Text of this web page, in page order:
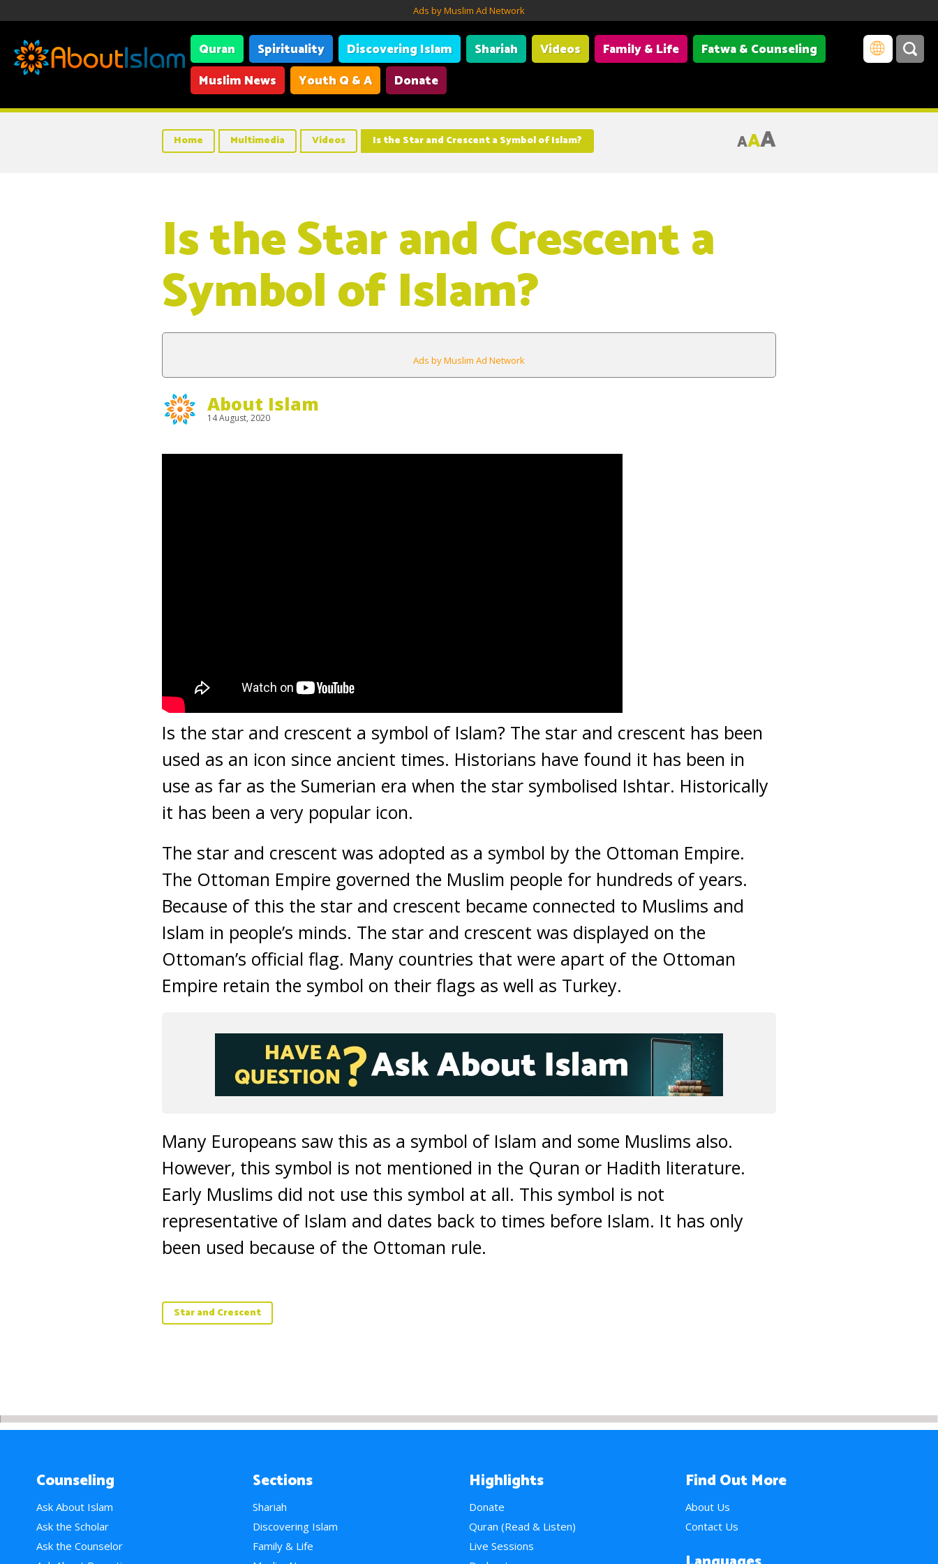
Ads by Muslim Ad Network
Quran Spirituality Discovering Islam Shariah Videos Family & Life
Fatwa & Counseling
Muslim News
Youth Q & A Donate
Home Multimedia Videos Is the Star and Crescent a Symbol of Islam? AAA
Is the Star and Crescent a
Symbol of Islam?
Ads by Muslim Ad Network
About Islam
14 August, 2020
Is the star and crescent a symbol of Islam? The star and crescent has been
used as an icon since ancient times. Historians have found it has been in
use as far as the Sumerian era when the star symbolised Ishtar. Historically
it has been a very popular icon.
The star and crescent was adopted as a symbol by the Ottoman Empire.
The Ottoman Empire governed the Muslim people for hundreds of years.
Because of this the star and crescent became connected to Muslims and
Islam in people’s minds. The star and crescent was displayed on the
Ottoman’s official flag. Many countries that were apart of the Ottoman
Empire retain the symbol on their flags as well as Turkey.
Many Europeans saw this as a symbol of Islam and some Muslims also.
However, this symbol is not mentioned in the Quran or Hadith literature.
Early Muslims did not use this symbol at all. This symbol is not
representative of Islam and dates back to times before Islam. It has only
been used because of the Ottoman rule.
Star and Crescent
Counseling
Ask About Islam
Ask the Scholar
Ask the Counselor
Sections
Shariah
Discovering Islam
Family & Life
Highlights
Donate
Quran (Read & Listen)
Live Sessions
Find Out More
About Us
Contact Us